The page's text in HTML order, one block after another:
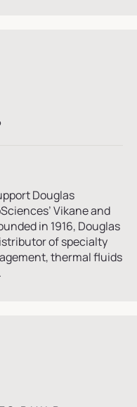
Douglas
Vikane and
in 1916, Douglas
of specialty
thermal fluids